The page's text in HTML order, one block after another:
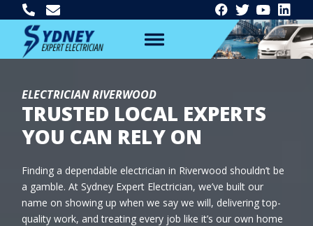
ELECTRICIAN RIVERWOOD
TRUSTED LOCAL EXPERTS
YOU CAN RELY ON
Finding a dependable electrician in Riverwood shouldn’t be
a gamble. At Sydney Expert Electrician, we’ve built our
name on showing up when we say we will, delivering top-
quality work, and treating every job like it’s our own home